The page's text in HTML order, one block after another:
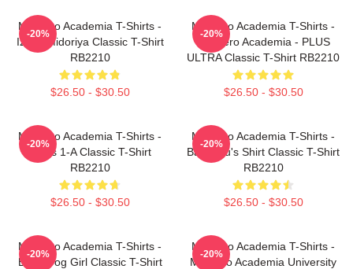
My Hero Academia T-Shirts -
Izuku Midoriya Classic T-Shirt
RB2210
$26.50 - $30.50
-20%
My Hero Academia T-Shirts -
My Hero Academia - PLUS
ULTRA Classic T-Shirt RB2210
$26.50 - $30.50
-20%
My Hero Academia T-Shirts -
Class 1-A Classic T-Shirt
RB2210
$26.50 - $30.50
-20%
My Hero Academia T-Shirts -
Bakugou's Shirt Classic T-Shirt
RB2210
$26.50 - $30.50
-20%
My Hero Academia T-Shirts -
Best Frog Girl Classic T-Shirt
-20%
My Hero Academia T-Shirts -
My Hero Academia University
-20%